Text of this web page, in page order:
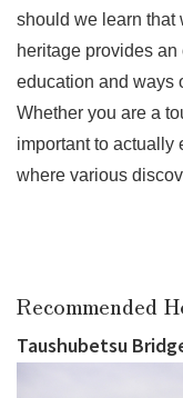
should we learn that
heritage provides
education and ways
Whether you are a
important to actually
where various
Recommended
Taushubetsu